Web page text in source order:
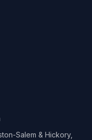
Salem & Hickory,